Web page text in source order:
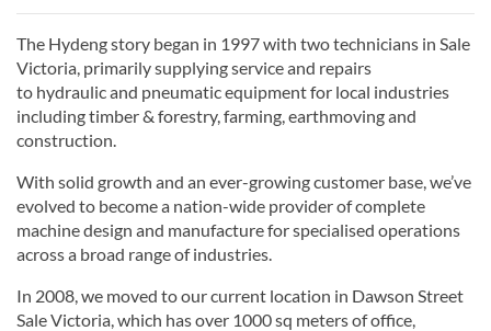
The Hydeng story began in 1997 with two technicians in Sale
Victoria, primarily supplying service and repairs
to hydraulic and pneumatic equipment for local industries
including timber & forestry, farming, earthmoving and
construction.
With solid growth and an ever-growing customer base, we’ve
evolved to become a nation-wide provider of complete
machine design and manufacture for specialised operations
across a broad range of industries.
In 2008, we moved to our current location in Dawson Street
Sale Victoria, which has over 1000 sq meters of office,